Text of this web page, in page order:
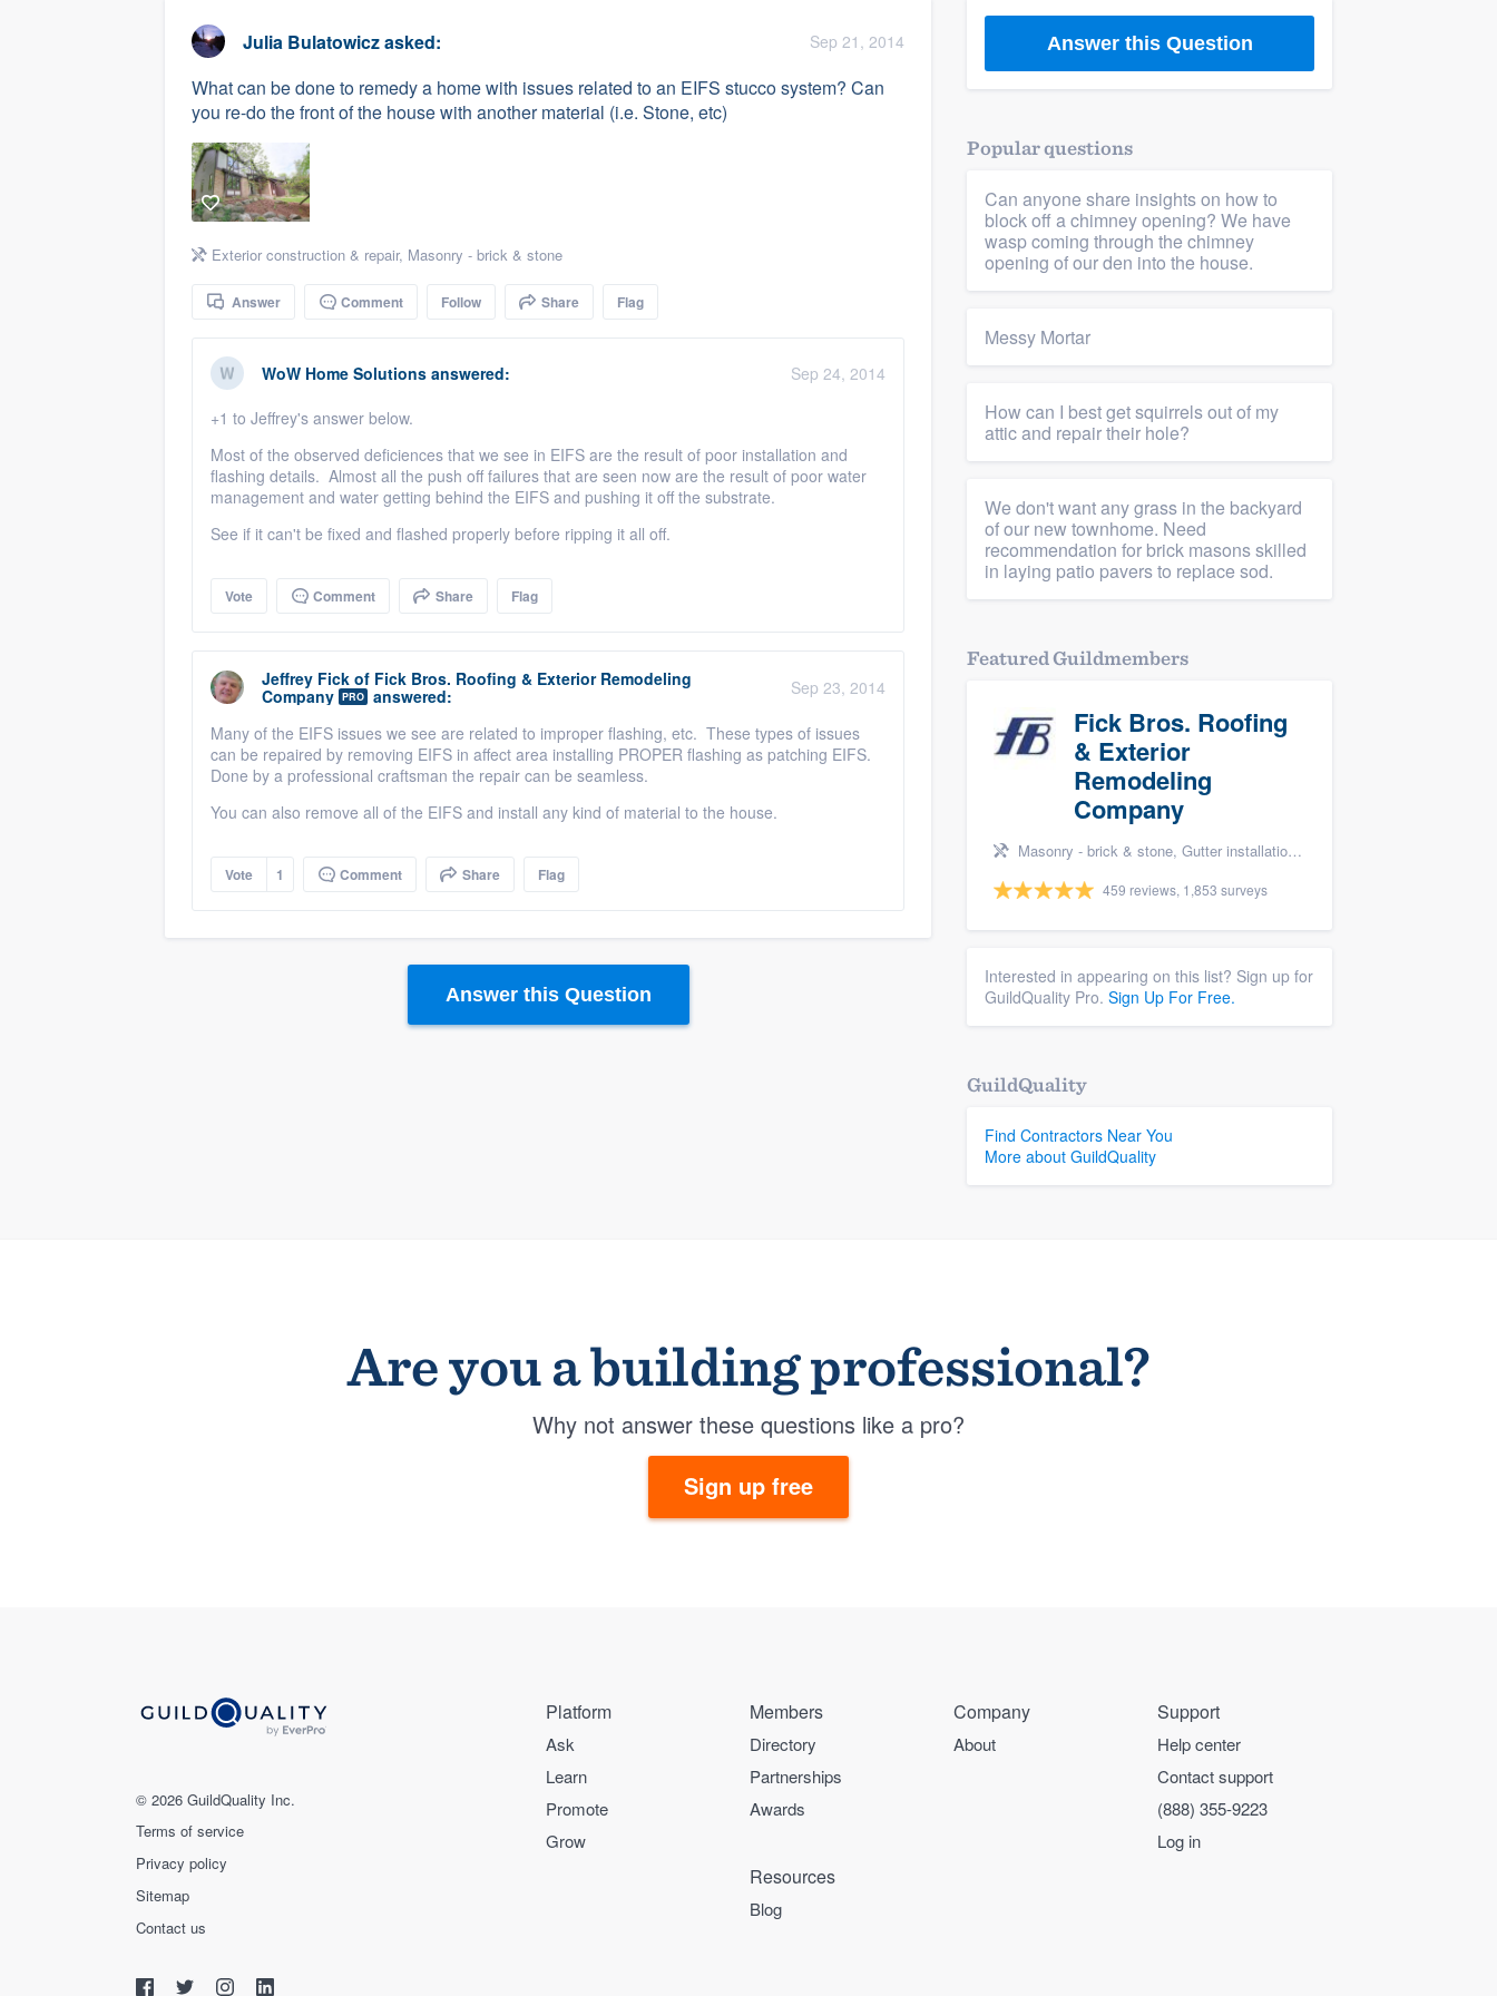
Julia Bulatowiczasked: Sep 21, 2014
What can be done to remedy a home with issues related to an EIFS stucco system? Can
you re-do the front of the house with another material (i.e. Stone, etc)
Exterior construction & repair, Masonry - brick & stone
Answer Comment Follow Share Flag
WoW Home Solutions answered:
Sep 24, 2014
+1 to Jeffrey's answer below.
Most of the observed deficiences that we see in EIFS are the result of poor installation and
flashing details. Almost all the push off failures that are seen now are the result of poor water
management and water getting behind the EIFS and pushing it off the substrate.
See if it can't be fixed and flashed properly before ripping it all off.
Vote Comment Share Flag
Jeffrey Fick of Fick Bros. Roofing & Exterior Remodeling
Company PRO answered: Sep 23, 2014
Many of the EIFS issues we see are related to improper flashing, etc. These types of issues
can be repaired by removing EIFS in affect area installing PROPER flashing as patching EIFS.
Done by a professional craftsman the repair can be seamless.
You can also remove all of the EIFS and install any kind of material to the house.
Vote 1 Comment Share Flag
Answer this Question
Answer this Question
Popular questions
Can anyone share insights on how to
block off a chimney opening? We have
wasp coming through the chimney
opening of our den into the house.
Messy Mortar
How can I best get squirrels out of my
attic and repair their hole?
We don't want any grass in the backyard
of our new townhome. Need
recommendation for brick masons skilled
in laying patio pavers to replace sod.
Featured Guildmembers
Fick Bros. Roofing
& Exterior
Remodeling
Company
Masonry - brick & stone, Gutter installation, Roofers, Window & door replacement, and Carpentry
459 reviews, 1,853 surveys
Interested in appearing on this list? Sign up for
GuildQuality Pro. Sign Up For Free.
GuildQuality
Find Contractors Near You
More about GuildQuality
Are you a building professional?
Why not answer these questions like a pro?
Sign up free
© 2026 GuildQuality Inc.
Terms of service
Privacy policy
Sitemap
Contact us
Platform
Ask
Learn
Promote
Grow
Members
Directory
Partnerships
Awards
Company
About
Support
Help center
Contact support
(888) 355-9223
Log in
Resources
Blog
Fill out this form, or call us at
We'll answer your questions, show you a demo,
and get you started.
Pricing
Our flat-rate pricing gives you the ability to
having to worry about overages.